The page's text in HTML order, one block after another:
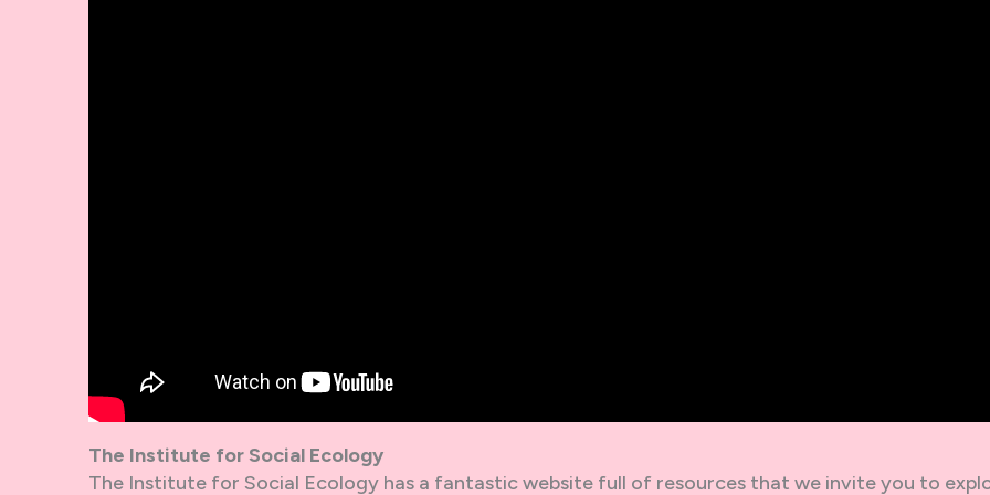
The Institute for Social Ecology
The Institute for Social Ecology has a fantastic website full of resources that we invite you to